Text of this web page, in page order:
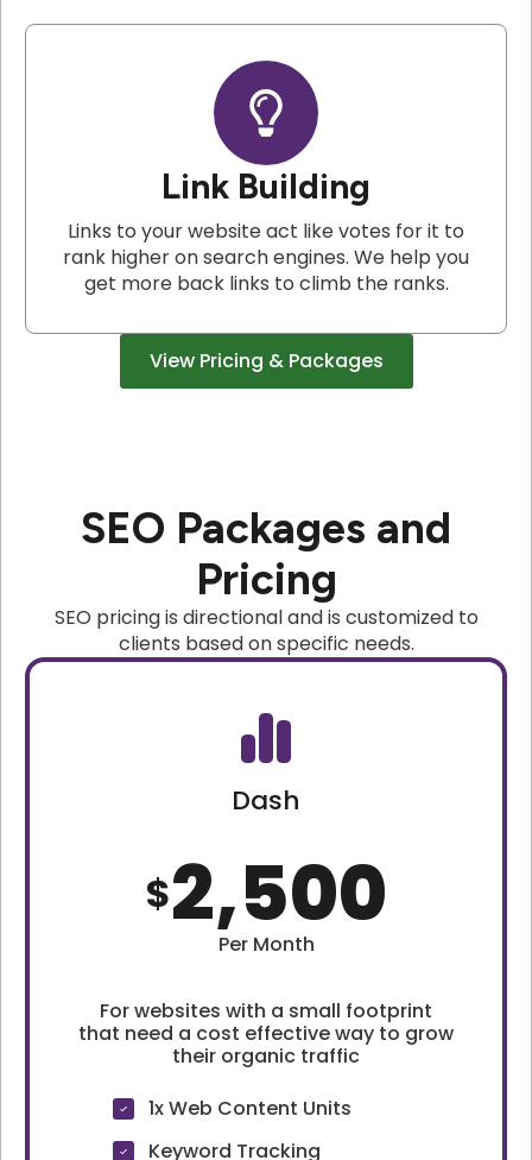
Link Building
Links to your website act like votes for it to
rank higher on search engines. We help you
get more back links to climb the ranks.
View Pricing & Packages
SEO Packages and
Pricing
SEO pricing is directional and is customized to
clients based on specific needs.
Dash
$2,500
Per Month
For websites with a small footprint
that need a cost effective way to grow
their organic traffic
1x Web Content Units
Keyword Tracking